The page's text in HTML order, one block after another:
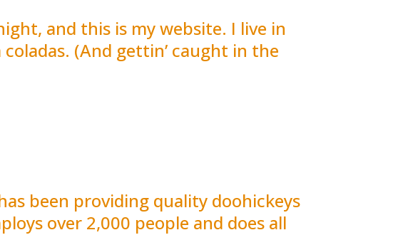
and this is my website. I live in
(And gettin’ caught in the
been providing quality doohickeys
over 2,000 people and does all